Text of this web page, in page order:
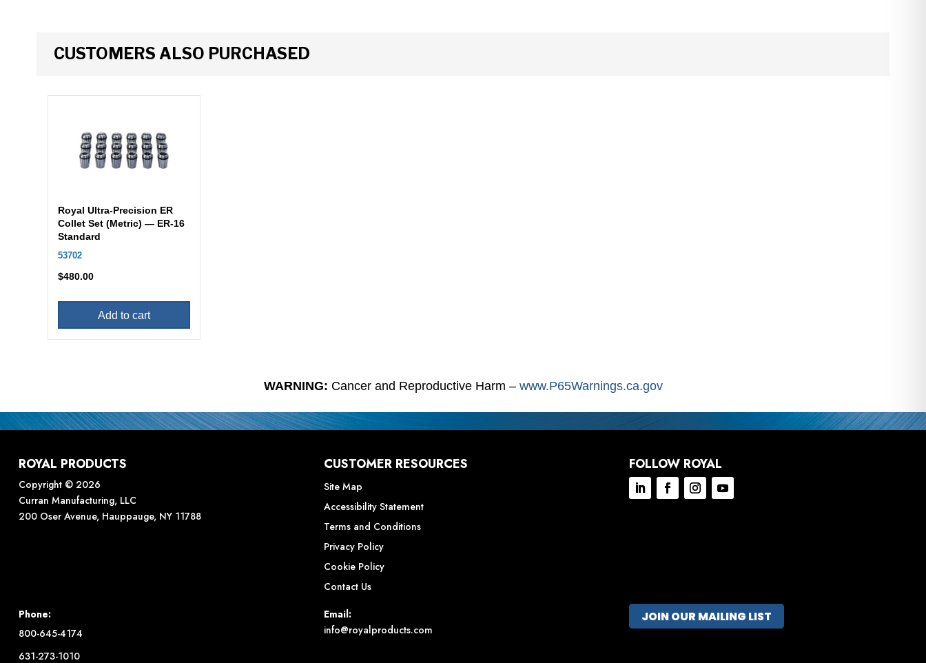
CUSTOMERS ALSO PURCHASED
Royal Ultra-Precision ER
Collet Set (Metric) — ER-16
Standard
53702
$480.00
Add to cart
WARNING: Cancer and Reproductive Harm – www.P65Warnings.ca.gov
ROYAL PRODUCTS
Copyright © 2026
Curran Manufacturing, LLC
200 Oser Avenue, Hauppauge, NY 11788
CUSTOMER RESOURCES
Site Map
Accessibility Statement
Terms and Conditions
Privacy Policy
Cookie Policy
Contact Us
FOLLOW ROYAL
Phone:
800-645-4174
631-273-1010
Email:
info@royalproducts.com
JOIN OUR MAILING LIST